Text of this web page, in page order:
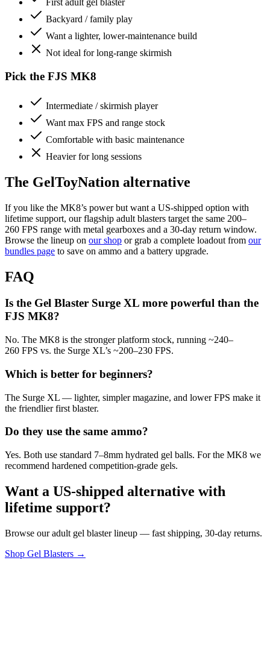
First adult gel blaster
Backyard / family play
Want a lighter, lower-maintenance build
Not ideal for long-range skirmish
Pick the FJS MK8
Intermediate / skirmish player
Want max FPS and range stock
Comfortable with basic maintenance
Heavier for long sessions
The GelToyNation alternative
If you like the MK8’s power but want a US-shipped option with
lifetime support, our flagship adult blasters target the same 200–
260 FPS range with metal gearboxes and a 30-day return window.
Browse the lineup on our shop or grab a complete loadout from our
bundles page to save on ammo and a battery upgrade.
FAQ
Is the Gel Blaster Surge XL more powerful than the
FJS MK8?
No. The MK8 is the stronger platform stock, running ~240–
260 FPS vs. the Surge XL’s ~200–230 FPS.
Which is better for beginners?
The Surge XL — lighter, simpler magazine, and lower FPS make it
the friendlier first blaster.
Do they use the same ammo?
Yes. Both use standard 7–8mm hydrated gel balls. For the MK8 we
recommend hardened competition-grade gels.
Want a US-shipped alternative with
lifetime support?
Browse our adult gel blaster lineup — fast shipping, 30-day returns.
Shop Gel Blasters →